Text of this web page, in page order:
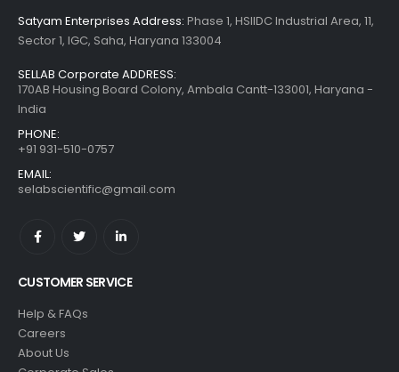
Satyam Enterprises Address: Phase 1, HSIIDC Industrial Area, 11,
Sector 1, IGC, Saha, Haryana 133004
SELLAB Corporate ADDRESS:
170AB Housing Board Colony, Ambala Cantt-133001, Haryana -
India
PHONE:
+91 931-510-0757
EMAIL:
selabscientific@gmail.com
CUSTOMER SERVICE
Help & FAQs
Careers
About Us